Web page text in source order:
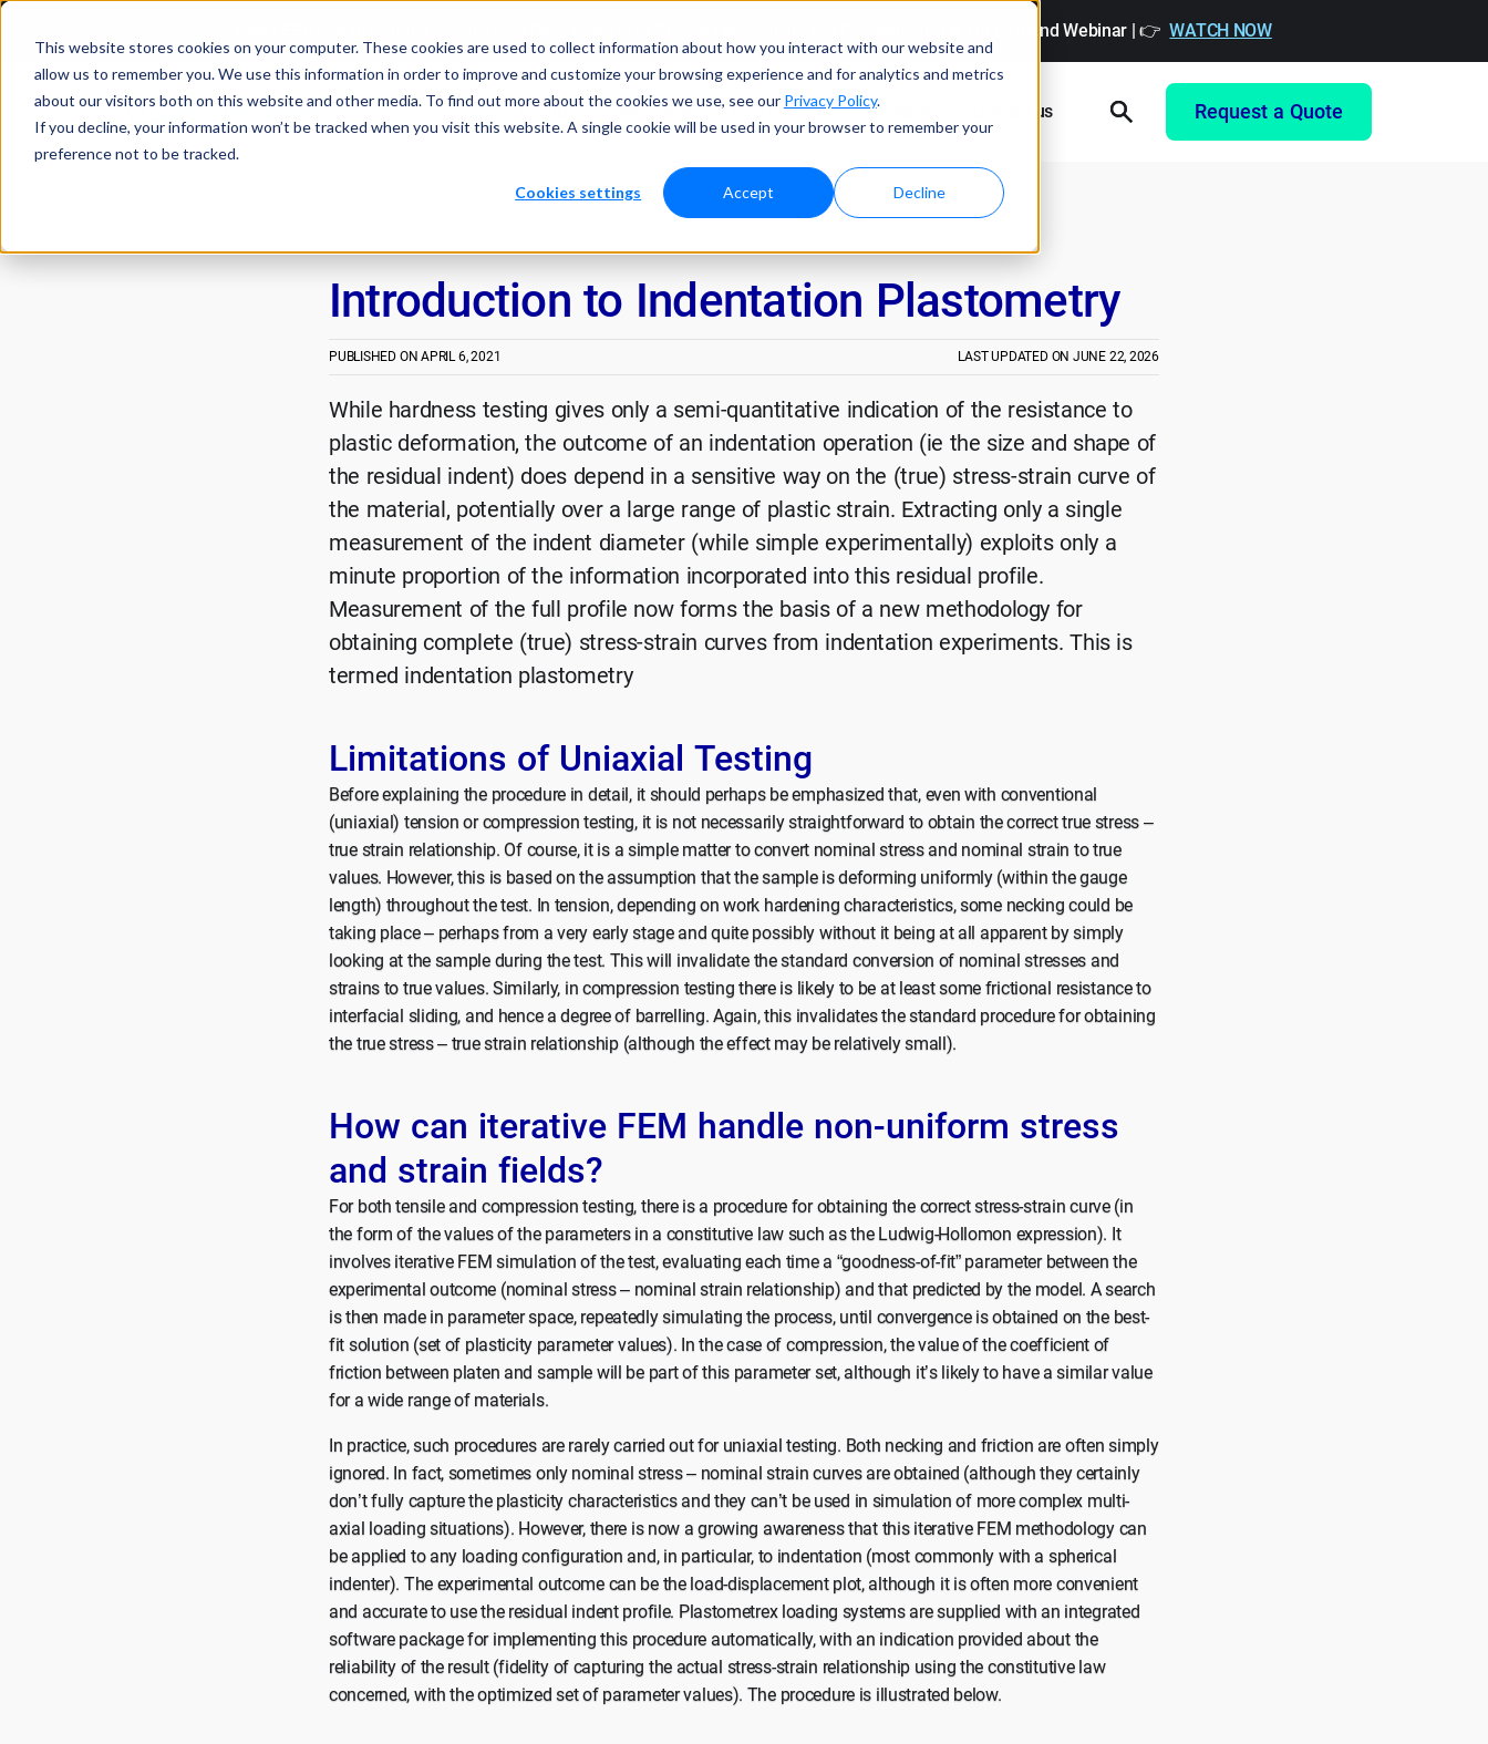
This website stores cookies on your computer. These cookies are used to collect information about how you interact with our website and
allow us to remember you. We use this information in order to improve and customize your browsing experience and for analytics and metrics
about our visitors both on this website and other media. To find out more about the cookies we use, see our Privacy Policy.
If you decline, your information won’t be tracked when you visit this website. A single cookie will be used in your browser to remember your
preference not to be tracked.
Cookies settings Accept Decline
🔬How DEEP Manufacturing Accelerates Development of Critical Large-Scale AM Components | ▶ On-Demand Webinar | 👉WATCH NOW
Products Resources Performance Company Contact us Request a Quote
Introduction to Indentation Plastometry
PUBLISHED ONAPRIL 6, 2021 LAST UPDATED ON JUNE 22, 2026
While hardness testing gives only a semi-quantitative indication of the resistance to
plastic deformation, the outcome of an indentation operation (ie the size and shape of
the residual indent) does depend in a sensitive way on the (true) stress-strain curve of
the material, potentially over a large range of plastic strain. Extracting only a single
measurement of the indent diameter (while simple experimentally) exploits only a
minute proportion of the information incorporated into this residual profile.
Measurement of the full profile now forms the basis of a new methodology for
obtaining complete (true) stress-strain curves from indentation experiments. This is
termed indentation plastometry
Limitations of Uniaxial Testing
Before explaining the procedure in detail, it should perhaps be emphasized that, even with conventional
(uniaxial) tension or compression testing, it is not necessarily straightforward to obtain the correct true stress –
true strain relationship. Of course, it is a simple matter to convert nominal stress and nominal strain to true
values. However, this is based on the assumption that the sample is deforming uniformly (within the gauge
length) throughout the test. In tension, depending on work hardening characteristics, some necking could be
taking place – perhaps from a very early stage and quite possibly without it being at all apparent by simply
looking at the sample during the test. This will invalidate the standard conversion of nominal stresses and
strains to true values. Similarly, in compression testing there is likely to be at least some frictional resistance to
interfacial sliding, and hence a degree of barrelling. Again, this invalidates the standard procedure for obtaining
the true stress – true strain relationship (although the effect may be relatively small).
How can iterative FEM handle non-uniform stress
and strain fields?
For both tensile and compression testing, there is a procedure for obtaining the correct stress-strain curve (in
the form of the values of the parameters in a constitutive law such as the Ludwig-Hollomon expression). It
involves iterative FEM simulation of the test, evaluating each time a “goodness-of-fit” parameter between the
experimental outcome (nominal stress – nominal strain relationship) and that predicted by the model. A search
is then made in parameter space, repeatedly simulating the process, until convergence is obtained on the best-
fit solution (set of plasticity parameter values). In the case of compression, the value of the coefficient of
friction between platen and sample will be part of this parameter set, although it’s likely to have a similar value
for a wide range of materials.
In practice, such procedures are rarely carried out for uniaxial testing. Both necking and friction are often simply
ignored. In fact, sometimes only nominal stress – nominal strain curves are obtained (although they certainly
don’t fully capture the plasticity characteristics and they can’t be used in simulation of more complex multi-
axial loading situations). However, there is now a growing awareness that this iterative FEM methodology can
be applied to any loading configuration and, in particular, to indentation (most commonly with a spherical
indenter). The experimental outcome can be the load-displacement plot, although it is often more convenient
and accurate to use the residual indent profile. Plastometrex loading systems are supplied with an integrated
software package for implementing this procedure automatically, with an indication provided about the
reliability of the result (fidelity of capturing the actual stress-strain relationship using the constitutive law
concerned, with the optimized set of parameter values). The procedure is illustrated below.